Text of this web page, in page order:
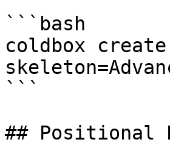
```bash
coldbox create
```
## Positional